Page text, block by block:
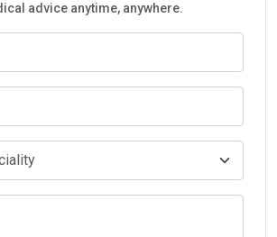
advice anytime, anywhere.